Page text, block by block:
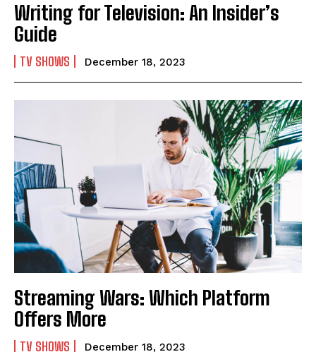
I WANT IN
I've read and accept the Privacy Policy.
Writing for Television: An Insider’s
Guide
TV SHOWS December 18, 2023
Streaming Wars: Which Platform
Offers More
TV SHOWS December 18, 2023